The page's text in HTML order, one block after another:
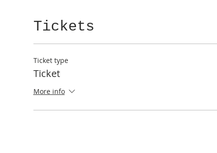
Tickets
Ticket type
Ticket
More info